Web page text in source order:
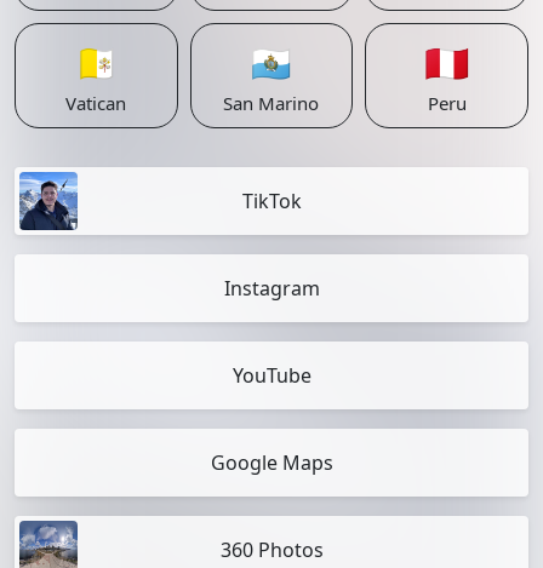
🇻🇦
Vatican
🇸🇲
San Marino
🇵🇪
Peru
TikTok
Instagram
YouTube
Google Maps
360 Photos